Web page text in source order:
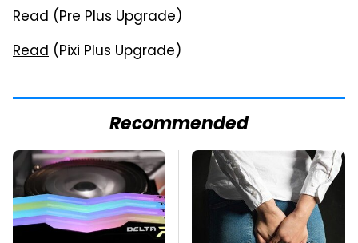
Read (Pre Plus Upgrade)
Read (Pixi Plus Upgrade)
Recommended